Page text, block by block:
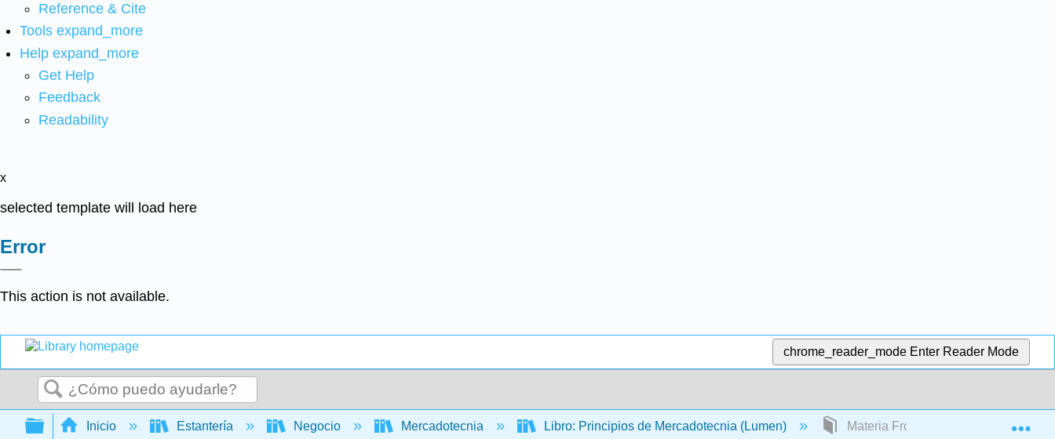
Reference & Cite
Tools expand_more
Help expand_more
Get Help
Feedback
Readability
x
selected template will load here
Error
This action is not available.
chrome_reader_mode Enter Reader Mode
Buscar
Expandir/contraer jerarquía global
Inicio Estantería Negocio Mercadotecnia Libro: Principios de Mercadotecnia (Lumen) Materia Frontal